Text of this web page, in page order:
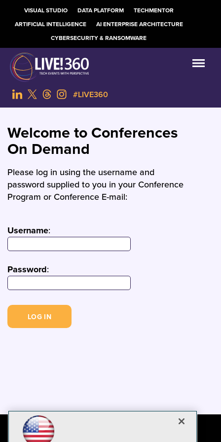
VISUAL STUDIO DATA PLATFORM
TECHMENTOR
ARTIFICIAL INTELLIGENCE
AI ENTERPRISE ARCHITECTURE
CYBERSECURITY & RANSOMWARE
#LIVE360
Welcome to Conferences
On Demand
Please log in using the username and
password supplied to you in your Conference
Program or Conference E-mail:
Username:
Password: